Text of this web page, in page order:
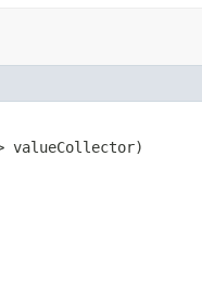
valueCollector)